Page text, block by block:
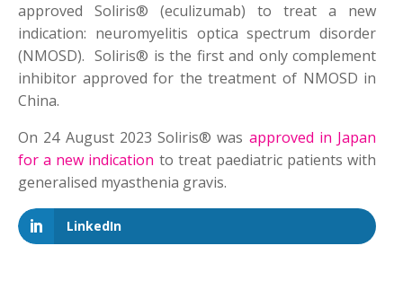
approved Soliris® (eculizumab) to treat a new
indication: neuromyelitis optica spectrum disorder
(NMOSD). Soliris® is the first and only complement
inhibitor approved for the treatment of NMOSD in
China.
On 24 August 2023 Soliris® was approved in Japan
for a new indication to treat paediatric patients with
generalised myasthenia gravis.
LinkedIn